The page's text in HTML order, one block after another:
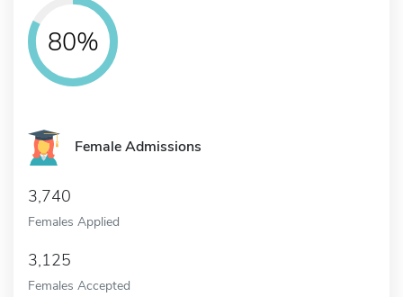
80%
Female Admissions
3,740
Females Applied
3,125
Females Accepted